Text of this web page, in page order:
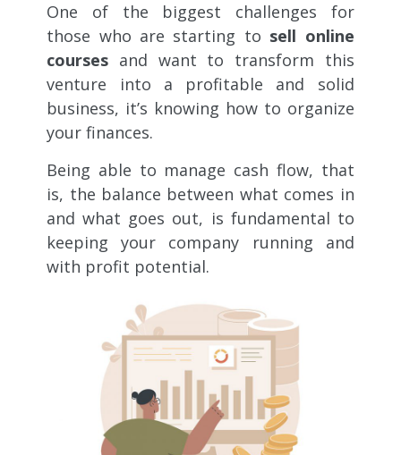
One of the biggest challenges for
those who are starting to sell online
courses and want to transform this
venture into a profitable and solid
business, it’s knowing how to organize
your finances.
Being able to manage cash flow, that
is, the balance between what comes in
and what goes out, is fundamental to
keeping your company running and
with profit potential.